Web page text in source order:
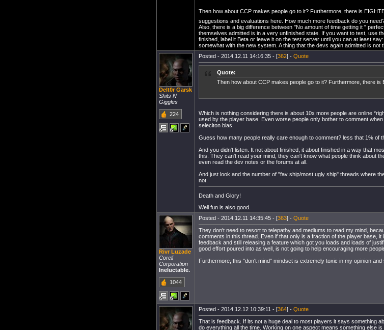
Then how about CCP makes people go to it? Furthermore, there is
suggestions and evaluations here. How much more feedback do you
Also, there is a big difference between "No amount of time getting it "
themselves admitted is in a very unfinished state. If you want to test, use
finished, label it Beta or leave it on the test server until you can at least
somewhat with the new system. A thing that the devs again admitted is not
Delt0r Garsk
Shits N
Giggles
224
Posted - 2014.12.11 14:16:35 - [362] - Quote
Quote:
Then how about CCP makes people go to it? Furthermore, there is
Which is nothing considering there is about 10x more people are online
used by the player base. Even worse people only bother to comment
seleciton bias.
Guess how many people really care enough to comment? less that 1% of
And you didn't listen. It not about finished, it about finished in a way that
this. They can't read your mind, they can't know what people think about
even read the dev notes or the forums at all.
And just look and the number of "fav ship/most ugly ship" threads where
not.
Death and Glory!
Well fun is also good.
Rivr Luzade
Coreli
Corporation
Ineluctable.
1044
Posted - 2014.12.11 14:35:45 - [363] - Quote
They don't need to resort to telepathy and mediums to read my mind,
comments in this thread. Even if that only is a fraction of the player base,
feedback and still releasing a feature which got you loads and loads of
good effort poured into as well, is not going to help encouraging more
Furthermore, this "don't mind" mindset is extremely toxic in my opinion and
Posted - 2014.12.12 10:39:11 - [364] - Quote
That is feedback. If its not a huge deal to most players it says something
do everything all the time. Working on one aspect means something else is